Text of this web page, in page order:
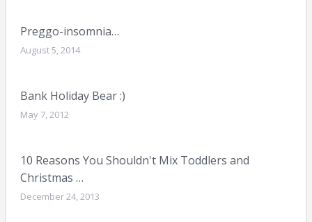
Preggo-insomnia…
August 5, 2014
Bank Holiday Bear :)
May 7, 2012
10 Reasons You Shouldn't Mix Toddlers and
Christmas …
December 24, 2013